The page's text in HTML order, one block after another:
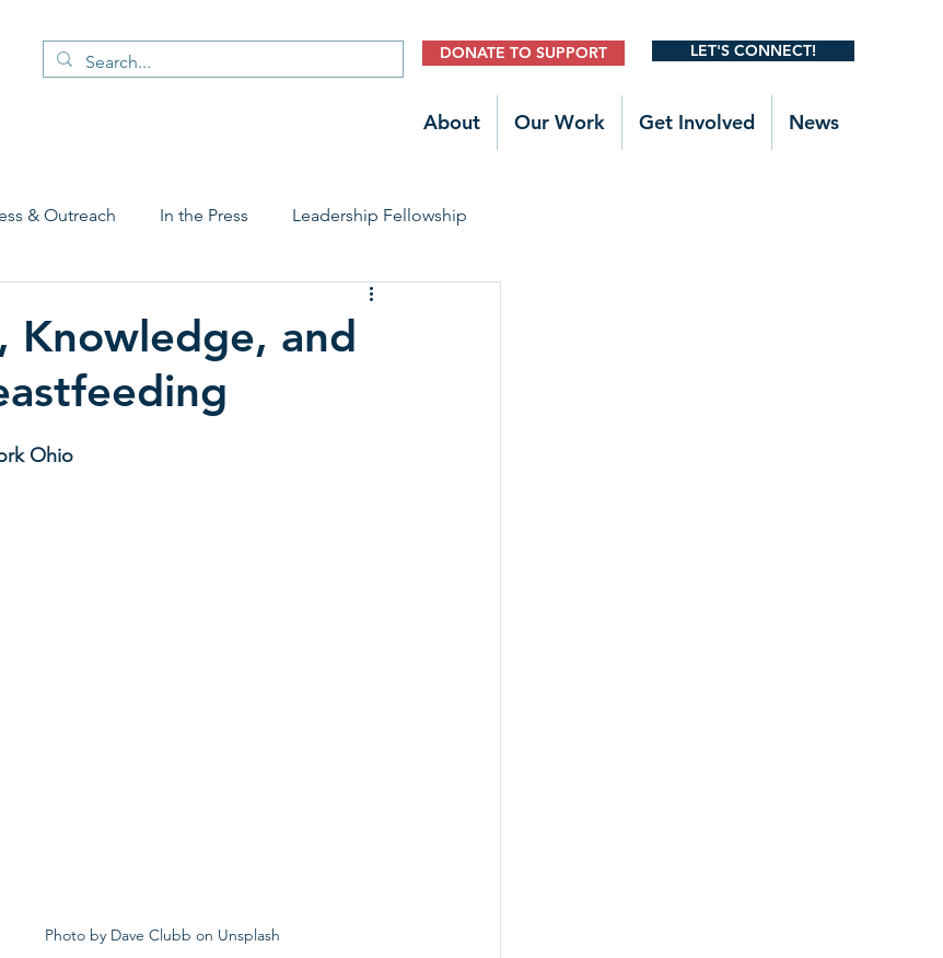
DONATE TO SUPPORT LET'S CONNECT!
About Our Work Get Involved News
& Outreach In the Press Leadership Fellowship
Early Childhood Trauma Prevention
Knowledge, and
Ohio
Photo by Dave Clubb on Unsplash